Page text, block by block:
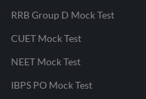
RRB Group D Mock Test
CUET Mock Test
NEET Mock Test
IBPS PO Mock Test